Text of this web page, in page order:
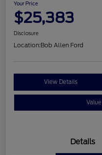
Your Price
$25,383
Disclosure
Location:Bob Allen Ford
View Details
Details